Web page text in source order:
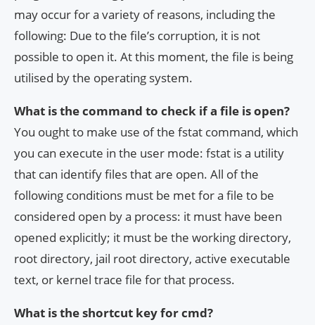
may occur for a variety of reasons, including the
following: Due to the file’s corruption, it is not
possible to open it. At this moment, the file is being
utilised by the operating system.
What is the command to check if a file is open?
You ought to make use of the fstat command, which
you can execute in the user mode: fstat is a utility
that can identify files that are open. All of the
following conditions must be met for a file to be
considered open by a process: it must have been
opened explicitly; it must be the working directory,
root directory, jail root directory, active executable
text, or kernel trace file for that process.
What is the shortcut key for cmd?